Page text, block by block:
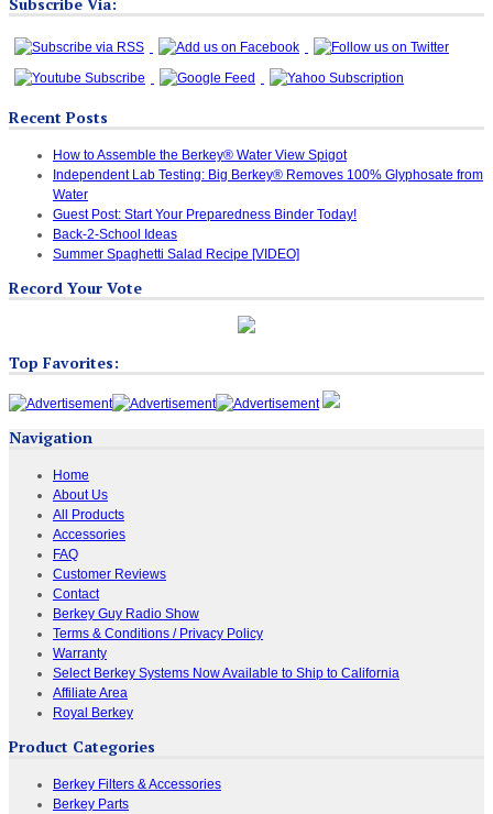
Recent Posts
How to Assemble the Berkey® Water View Spigot
Independent Lab Testing: Big Berkey® Removes 100% Glyphosate from
Water
Guest Post: Start Your Preparedness Binder Today!
Back-2-School Ideas
Summer Spaghetti Salad Recipe [VIDEO]
Record Your Vote
Top Favorites:
Navigation
Home
About Us
All Products
Accessories
FAQ
Customer Reviews
Contact
Berkey Guy Radio Show
Terms & Conditions / Privacy Policy
Warranty
Select Berkey Systems Now Available to Ship to California
Affiliate Area
Royal Berkey
Product Categories
Berkey Filters & Accessories
Berkey Parts